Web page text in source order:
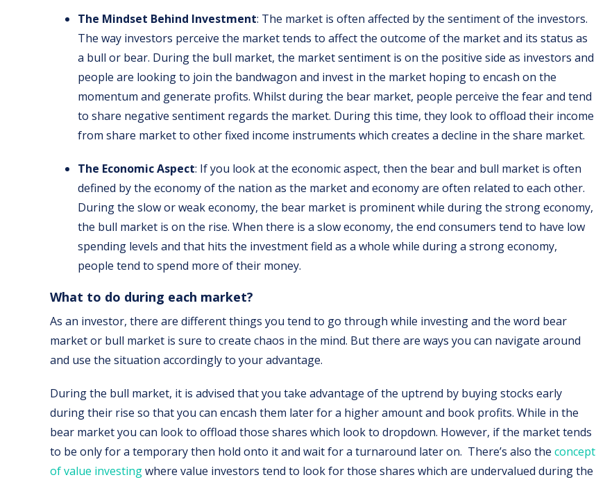
The Mindset Behind Investment: The market is often affected by the sentiment of the investors.
The way investors perceive the market tends to affect the outcome of the market and its status as
a bull or bear. During the bull market, the market sentiment is on the positive side as investors and
people are looking to join the bandwagon and invest in the market hoping to encash on the
momentum and generate profits. Whilst during the bear market, people perceive the fear and tend
to share negative sentiment regards the market. During this time, they look to offload their income
from share market to other fixed income instruments which creates a decline in the share market.
The Economic Aspect: If you look at the economic aspect, then the bear and bull market is often
defined by the economy of the nation as the market and economy are often related to each other.
During the slow or weak economy, the bear market is prominent while during the strong economy,
the bull market is on the rise. When there is a slow economy, the end consumers tend to have low
spending levels and that hits the investment field as a whole while during a strong economy,
people tend to spend more of their money.
What to do during each market?
As an investor, there are different things you tend to go through while investing and the word bear
market or bull market is sure to create chaos in the mind. But there are ways you can navigate around
and use the situation accordingly to your advantage.
During the bull market, it is advised that you take advantage of the uptrend by buying stocks early
during their rise so that you can encash them later for a higher amount and book profits. While in the
bear market you can look to offload those shares which look to dropdown. However, if the market tends
to be only for a temporary then hold onto it and wait for a turnaround later on. There’s also the concept
of value investingwhere value investors tend to look for those shares which are undervalued during the